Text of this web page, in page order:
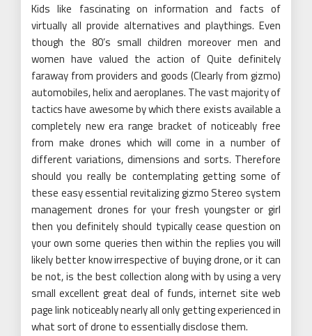
Kids like fascinating on information and facts of
virtually all provide alternatives and playthings. Even
though the 80’s small children moreover men and
women have valued the action of Quite definitely
faraway from providers and goods (Clearly from gizmo)
automobiles, helix and aeroplanes. The vast majority of
tactics have awesome by which there exists available a
completely new era range bracket of noticeably free
from make drones which will come in a number of
different variations, dimensions and sorts. Therefore
should you really be contemplating getting some of
these easy essential revitalizing gizmo Stereo system
management drones for your fresh youngster or girl
then you definitely should typically cease question on
your own some queries then within the replies you will
likely better know irrespective of buying drone, or it can
be not, is the best collection along with by using a very
small excellent great deal of funds, internet site web
page link noticeably nearly all only getting experienced in
what sort of drone to essentially disclose them.